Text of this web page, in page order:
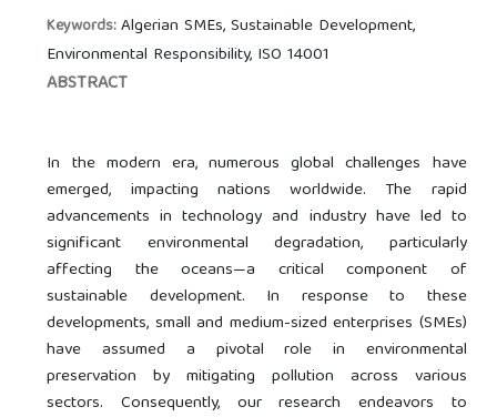
Keywords:Algerian SMEs, Sustainable Development,
Environmental Responsibility, ISO 14001
ABSTRACT
In the modern era, numerous global challenges have
emerged, impacting nations worldwide. The rapid
advancements in technology and industry have led to
significant environmental degradation, particularly
affecting the oceans—a critical component of
sustainable development. In response to these
developments, small and medium-sized enterprises (SMEs)
have assumed a pivotal role in environmental
preservation by mitigating pollution across various
sectors. Consequently, our research endeavors to